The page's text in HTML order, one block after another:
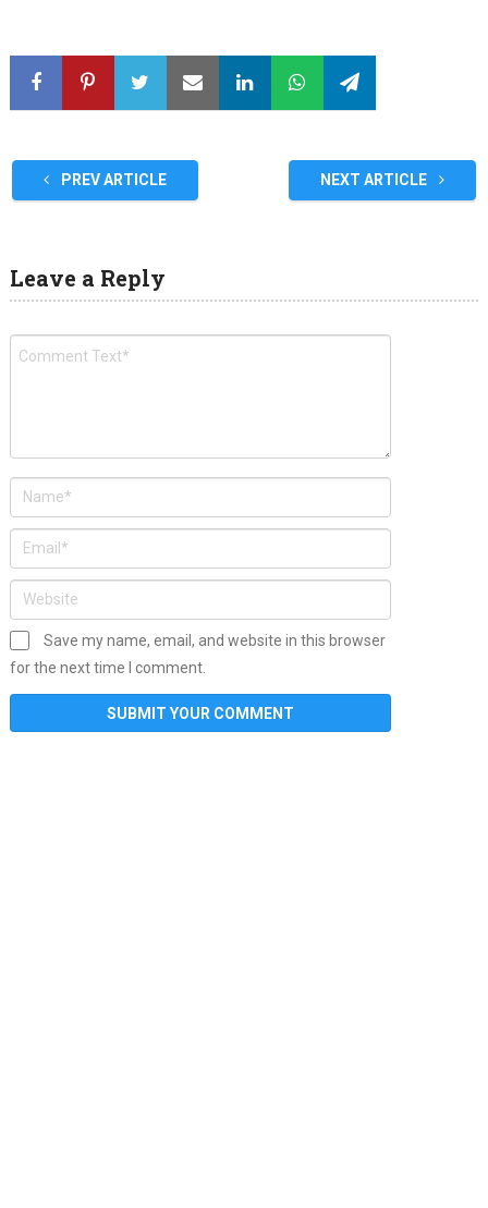
PREV ARTICLE NEXT ARTICLE
Leave a Reply
Save my name, email, and website in this browser
for the next time I comment.